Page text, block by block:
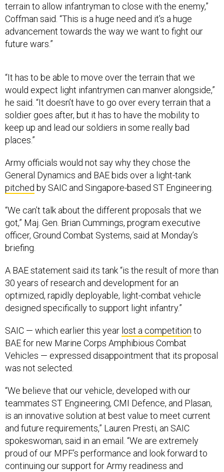
terrain to allow infantryman to close with the enemy,”
Coffman said. “This is a huge need and it’s a huge
advancement towards the way we want to fight our
future wars.”
“It has to be able to move over the terrain that we
would expect light infantrymen can manver alongside,”
he said. “It doesn’t have to go over every terrain that a
soldier goes after, but it has to have the mobility to
keep up and lead our soldiers in some really bad
places.”
Army officials would not say why they chose the
General Dynamics and BAE bids over a light-tank
pitched by SAIC and Singapore-based ST Engineering.
“We can’t talk about the different proposals that we
got,” Maj. Gen. Brian Cummings, program executive
officer, Ground Combat Systems, said at Monday’s
briefing.
A BAE statement said its tank “is the result of more than
30 years of research and development for an
optimized, rapidly deployable, light-combat vehicle
designed specifically to support light infantry.”
SAIC — which earlier this year lost a competition to
BAE for new Marine Corps Amphibious Combat
Vehicles — expressed disappointment that its proposal
was not selected.
“We believe that our vehicle, developed with our
teammates ST Engineering, CMI Defence, and Plasan,
is an innovative solution at best value to meet current
and future requirements,” Lauren Presti, an SAIC
spokeswoman, said in an email. “We are extremely
proud of our MPF’s performance and look forward to
continuing our support for Army readiness and